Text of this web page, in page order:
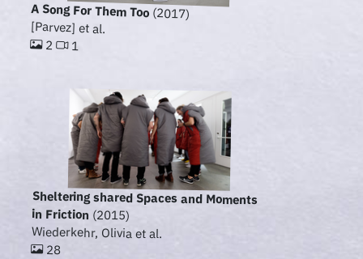
A Song For Them Too(2017)
[Parvez] et al.
2 1
Sheltering shared Spaces and Moments
in Friction (2015)
Wiederkehr, Olivia et al.
28